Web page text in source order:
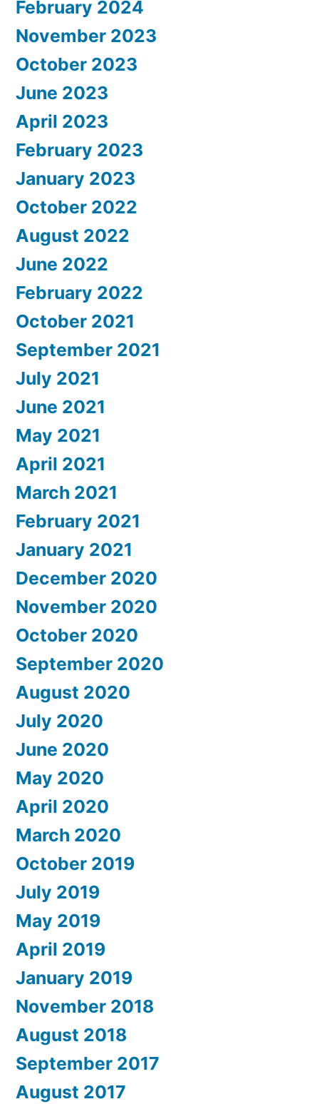
February 2024
November 2023
October 2023
June 2023
April 2023
February 2023
January 2023
October 2022
August 2022
June 2022
February 2022
October 2021
September 2021
July 2021
June 2021
May 2021
April 2021
March 2021
February 2021
January 2021
December 2020
November 2020
October 2020
September 2020
August 2020
July 2020
June 2020
May 2020
April 2020
March 2020
October 2019
July 2019
May 2019
April 2019
January 2019
November 2018
August 2018
September 2017
August 2017